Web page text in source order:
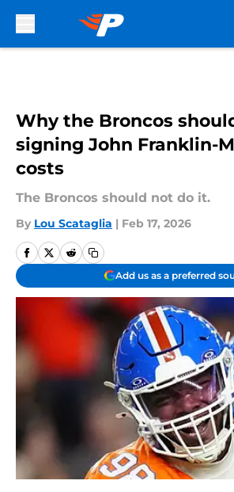
Why the Broncos
signing John Franklin-
costs
The Broncos should not do it.
By Lou Scataglia | Feb 17, 2026
Add us as a preferred